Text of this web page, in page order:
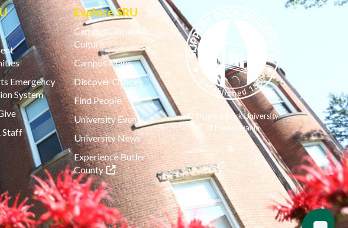
Emergency
System
Staff
Explore SRU
Campus Climate &
Culture
Campus Maps
Discover Offices
Find People
University Events
University News
Experience Butler
County(opens in a new tab)
© Slippery Rock University
of Pennsylvania